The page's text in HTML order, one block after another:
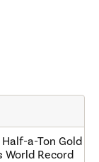
a-Ton Gold
World Record